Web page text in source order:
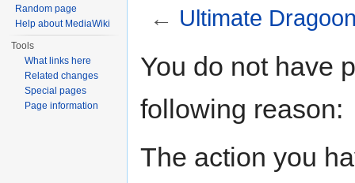
← Ultimate
You do not have
following reason:
The action you
Random page
Help about MediaWiki
Tools
What links here
Related changes
Special pages
Page information